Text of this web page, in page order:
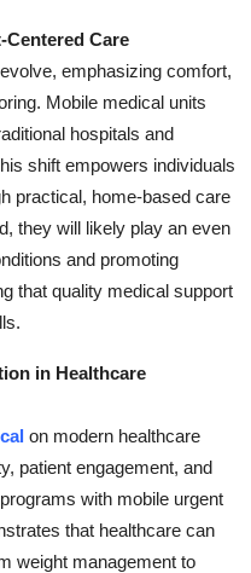
Care
emphasizing comfort,
Mobile medical units
hospitals and
shift empowers individuals
practical, home-based care
they will likely play an even
and promoting
that quality medical support
in Healthcare
on modern healthcare
patient engagement, and
with mobile urgent
that healthcare can
weight management to